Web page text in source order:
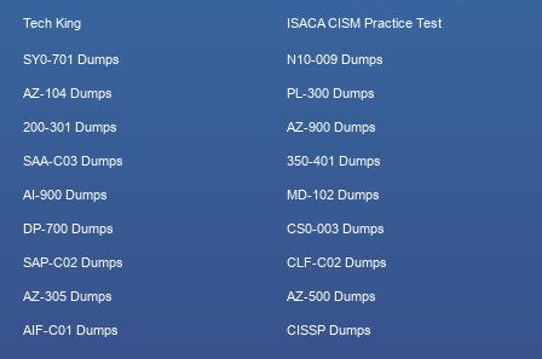
Tech King
ISACA CISM Practice Test
SY0-701 Dumps
AZ-104 Dumps
200-301 Dumps
SAA-C03 Dumps
AI-900 Dumps
DP-700 Dumps
SAP-C02 Dumps
AZ-305 Dumps
AIF-C01 Dumps
N10-009 Dumps
PL-300 Dumps
AZ-900 Dumps
350-401 Dumps
MD-102 Dumps
CS0-003 Dumps
CLF-C02 Dumps
AZ-500 Dumps
CISSP Dumps